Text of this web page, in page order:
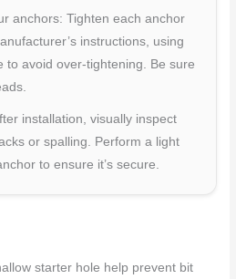
anchors: Tighten each anchor
instructions, using
to avoid over-tightening. Be sure
installation, visually inspect
or spalling. Perform a light
to ensure it’s secure.
starter hole help prevent bit